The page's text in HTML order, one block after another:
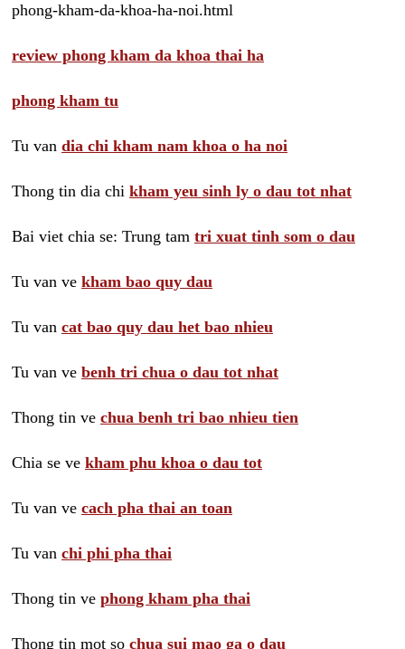
phong-kham-da-khoa-ha-noi.html
review phong kham da khoa thai ha
phong kham tu
Tu van dia chi kham nam khoa o ha noi
Thong tin dia chi kham yeu sinh ly o dau tot nhat
Bai viet chia se: Trung tam tri xuat tinh som o dau
Tu van ve kham bao quy dau
Tu van cat bao quy dau het bao nhieu
Tu van ve benh tri chua o dau tot nhat
Thong tin ve chua benh tri bao nhieu tien
Chia se ve kham phu khoa o dau tot
Tu van ve cach pha thai an toan
Tu van chi phi pha thai
Thong tin ve phong kham pha thai
Thong tin mot so chua sui mao ga o dau